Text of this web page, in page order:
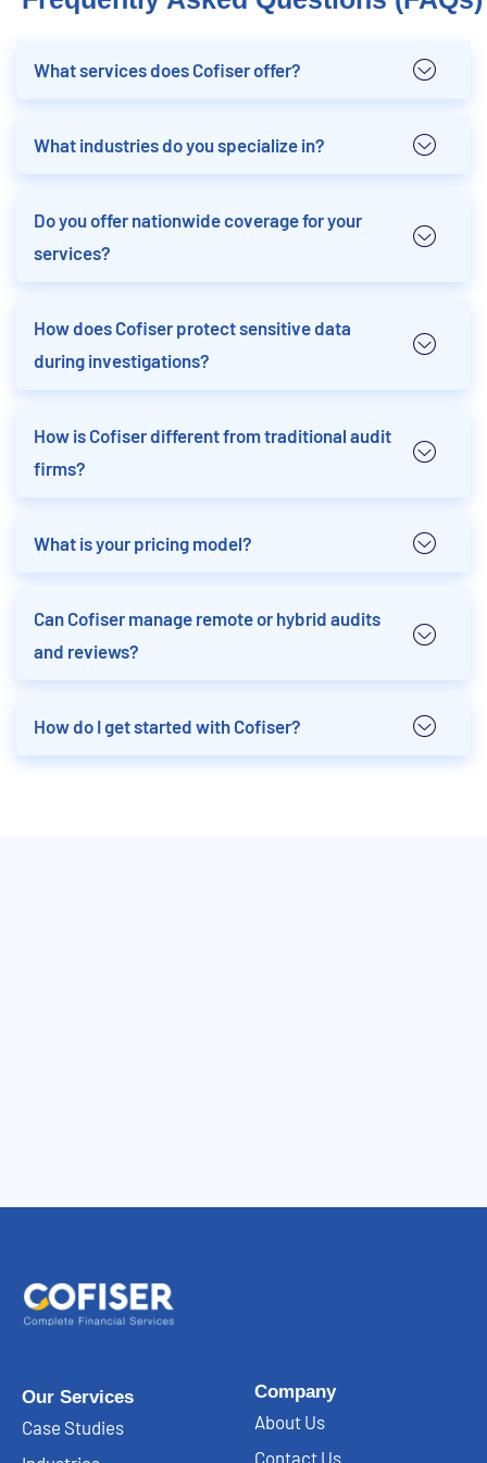
What services does Cofiser offer?
What industries do you specialize in?
Do you offer nationwide coverage for your
services?
How does Cofiser protect sensitive data
during investigations?
How is Cofiser different from traditional audit
firms?
What is your pricing model?
Can Cofiser manage remote or hybrid audits
and reviews?
How do I get started with Cofiser?
Our Services
Case Studies
Company
About Us
Contact Us